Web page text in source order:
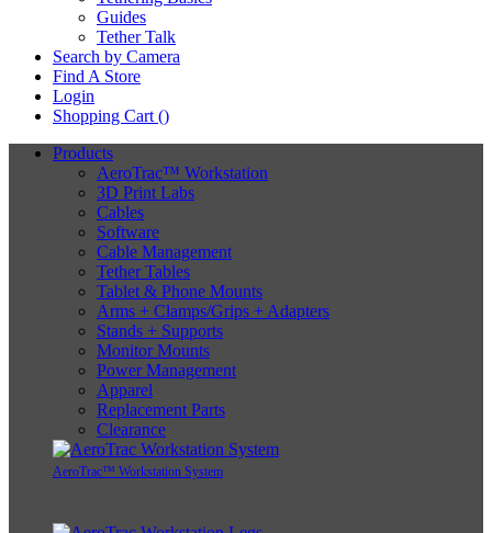
Guides
Tether Talk
Search by Camera
Find A Store
Login
Shopping Cart ()
Products
AeroTrac™ Workstation
3D Print Labs
Cables
Software
Cable Management
Tether Tables
Tablet & Phone Mounts
Arms + Clamps/Grips + Adapters
Stands + Supports
Monitor Mounts
Power Management
Apparel
Replacement Parts
Clearance
AeroTrac™ Workstation System